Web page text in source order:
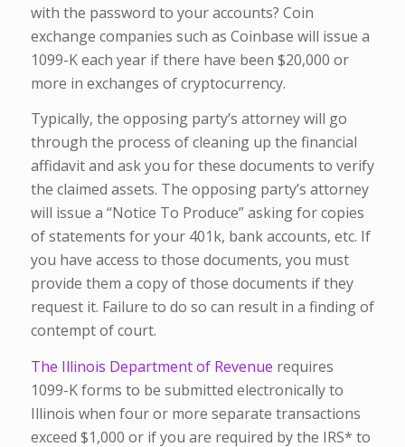
with the password to your accounts? Coin
exchange companies such as Coinbase will issue a
1099-K each year if there have been $20,000 or
more in exchanges of cryptocurrency.
Typically, the opposing party’s attorney will go
through the process of cleaning up the financial
affidavit and ask you for these documents to verify
the claimed assets. The opposing party’s attorney
will issue a “Notice To Produce” asking for copies
of statements for your 401k, bank accounts, etc. If
you have access to those documents, you must
provide them a copy of those documents if they
request it. Failure to do so can result in a finding of
contempt of court.
The Illinois Department of Revenue requires
1099-K forms to be submitted electronically to
Illinois when four or more separate transactions
exceed $1,000 or if you are required by the IRS* to